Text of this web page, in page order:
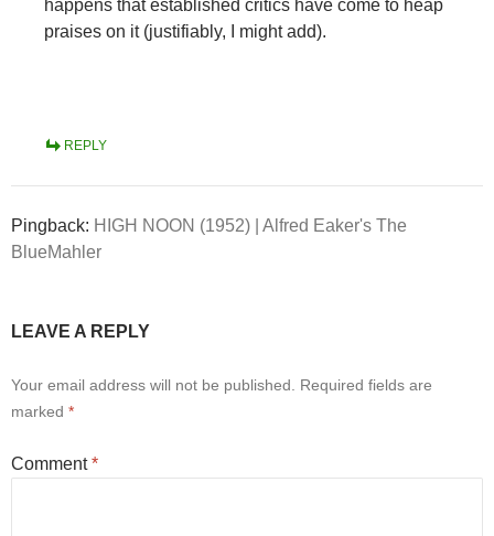
happens that established critics have come to heap
praises on it (justifiably, I might add).
REPLY
Pingback: HIGH NOON (1952) | Alfred Eaker's The
BlueMahler
LEAVE A REPLY
Your email address will not be published.
Required fields are
marked *
Comment*